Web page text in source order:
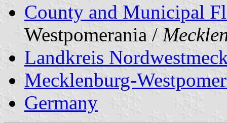
County and Municipal
Westpomerania /
Landkreis
Mecklenburg-
Germany